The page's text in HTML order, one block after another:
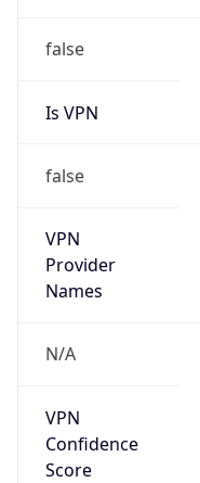
false
Is VPN
false
VPN
Provider
Names
N/A
VPN
Confidence
Score